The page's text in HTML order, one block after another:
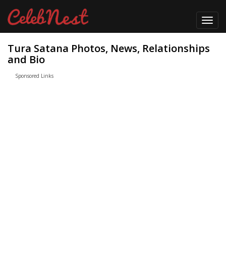
Tura Satana Photos, News, Relationships
and Bio
Sponsored Links